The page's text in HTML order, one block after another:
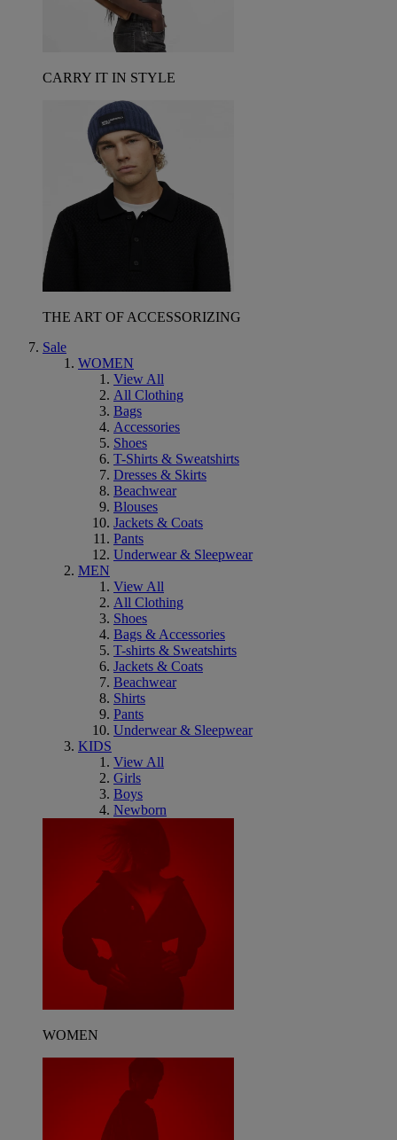
CARRY IT IN STYLE
THE ART OF ACCESSORIZING
Sale
WOMEN
View All
All Clothing
Bags
Accessories
Shoes
T-Shirts & Sweatshirts
Dresses & Skirts
Beachwear
Blouses
Jackets & Coats
Pants
Underwear & Sleepwear
MEN
View All
All Clothing
Shoes
Bags & Accessories
T-shirts & Sweatshirts
Jackets & Coats
Beachwear
Shirts
Pants
Underwear & Sleepwear
KIDS
View All
Girls
Boys
Newborn
WOMEN